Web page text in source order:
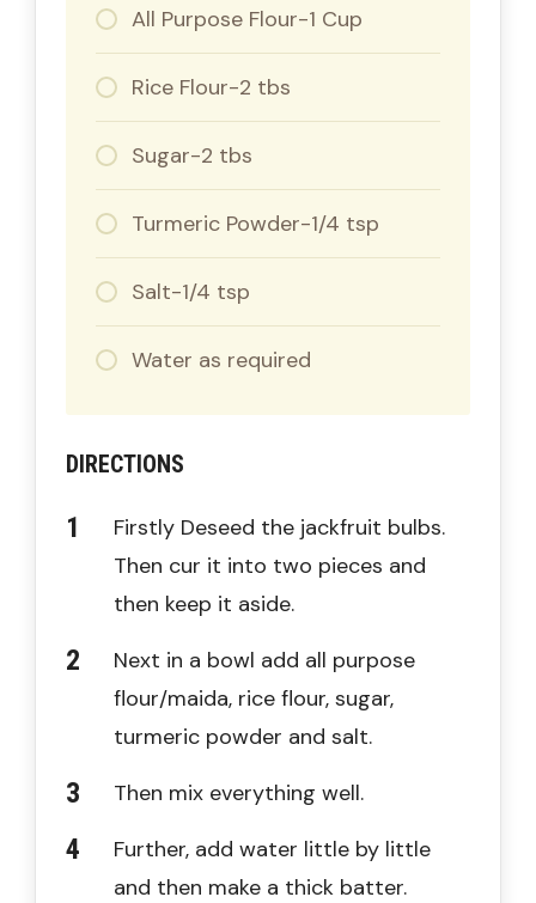
All Purpose Flour-1 Cup
Rice Flour-2 tbs
Sugar-2 tbs
Turmeric Powder-1/4 tsp
Salt-1/4 tsp
Water as required
DIRECTIONS
Firstly Deseed the jackfruit bulbs.
Then cur it into two pieces and
then keep it aside.
Next in a bowl add all purpose
flour/maida, rice flour, sugar,
turmeric powder and salt.
Then mix everything well.
Further, add water little by little
and then make a thick batter.